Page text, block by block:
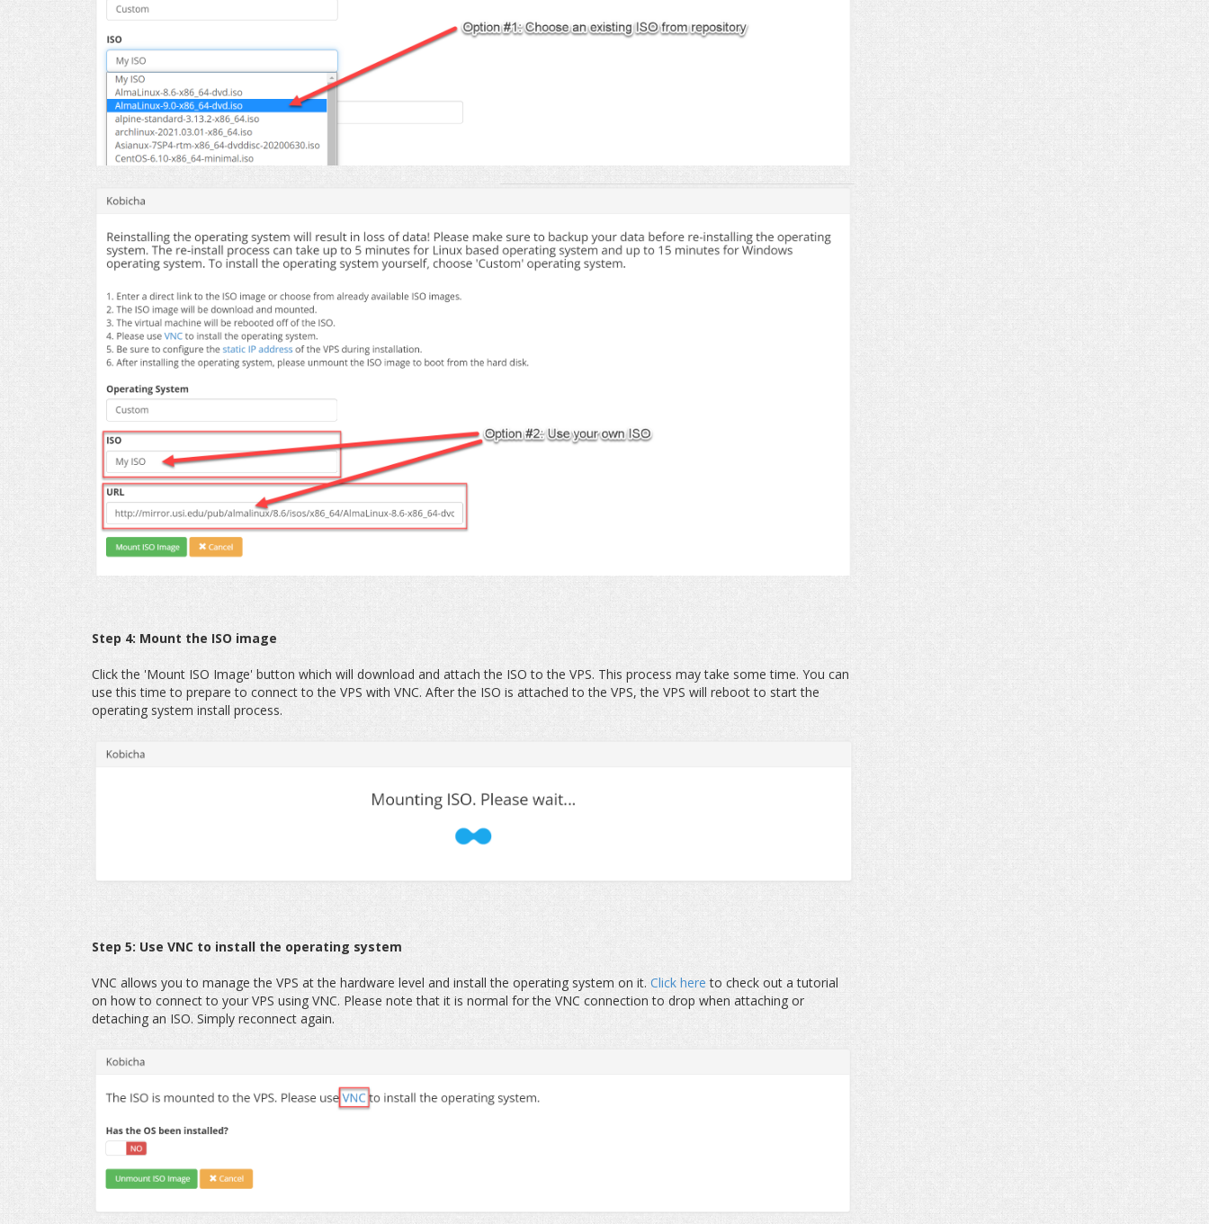
Step 4: Mount the ISO image
Click the 'Mount ISO Image' button which will download and attach the ISO to the VPS. This process may take some time. You can
use this time to prepare to connect to the VPS with VNC. After the ISO is attached to the VPS, the VPS will reboot to start the
operating system install process.
Step 5: Use VNC to install the operating system
VNC allows you to manage the VPS at the hardware level and install the operating system on it. Click here to check out a tutorial
on how to connect to your VPS using VNC. Please note that it is normal for the VNC connection to drop when attaching or
detaching an ISO. Simply reconnect again.